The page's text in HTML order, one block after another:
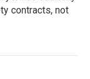
contracts, not